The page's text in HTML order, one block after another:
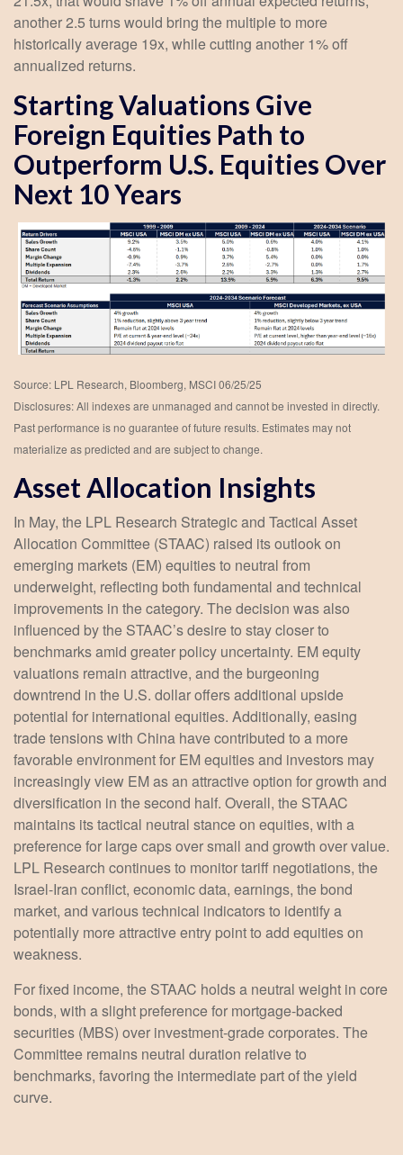
another 2.5 turns would bring the multiple to more
historically average 19x, while cutting another 1% off
annualized returns.
Starting Valuations Give
Foreign Equities Path to
Outperform U.S. Equities Over
Next 10 Years
Source: LPL Research, Bloomberg, MSCI 06/25/25
Disclosures: All indexes are unmanaged and cannot be invested in directly.
Past performance is no guarantee of future results. Estimates may not
materialize as predicted and are subject to change.
Asset Allocation Insights
In May, the LPL Research Strategic and Tactical Asset
Allocation Committee (STAAC) raised its outlook on
emerging markets (EM) equities to neutral from
underweight, reflecting both fundamental and technical
improvements in the category. The decision was also
influenced by the STAAC’s desire to stay closer to
benchmarks amid greater policy uncertainty. EM equity
valuations remain attractive, and the burgeoning
downtrend in the U.S. dollar offers additional upside
potential for international equities. Additionally, easing
trade tensions with China have contributed to a more
favorable environment for EM equities and investors may
increasingly view EM as an attractive option for growth and
diversification in the second half. Overall, the STAAC
maintains its tactical neutral stance on equities, with a
preference for large caps over small and growth over value.
LPL Research continues to monitor tariff negotiations, the
Israel-Iran conflict, economic data, earnings, the bond
market, and various technical indicators to identify a
potentially more attractive entry point to add equities on
weakness.
For fixed income, the STAAC holds a neutral weight in core
bonds, with a slight preference for mortgage-backed
securities (MBS) over investment-grade corporates. The
Committee remains neutral duration relative to
benchmarks, favoring the intermediate part of the yield
curve.